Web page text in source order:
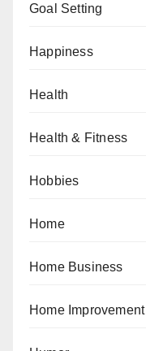
Goal Setting
Happiness
Health
Health & Fitness
Hobbies
Home
Home Business
Home Improvement